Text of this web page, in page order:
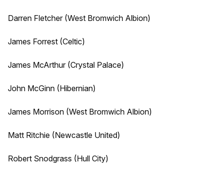
Darren Fletcher (West Bromwich Albion)
James Forrest (Celtic)
James McArthur (Crystal Palace)
John McGinn (Hibernian)
James Morrison (West Bromwich Albion)
Matt Ritchie (Newcastle United)
Robert Snodgrass (Hull City)